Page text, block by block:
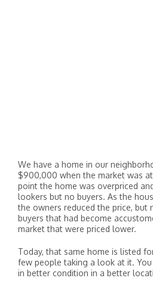
We have a home in our
$900,000 when the market was
point the home was overpriced
lookers but no buyers. As the
the owners reduced the price, but
buyers that had become
market that were priced lower.
Today, that same home is listed
few people taking a look at it.
in better condition in a better